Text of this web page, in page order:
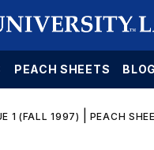
PEACH SHEETS BLOG
1 (FALL 1997) PEACH